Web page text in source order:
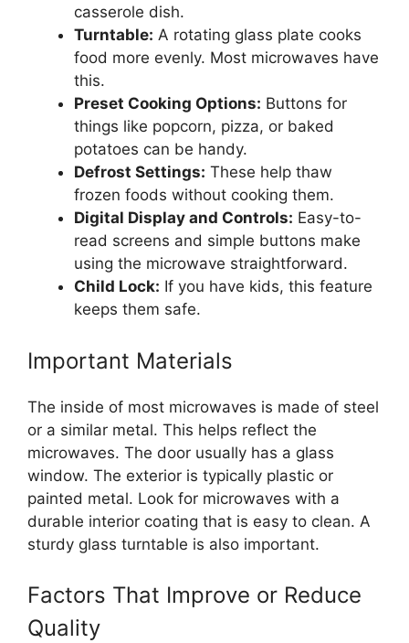
casserole dish.
Turntable: A rotating glass plate cooks
food more evenly. Most microwaves have
this.
Preset Cooking Options: Buttons for
things like popcorn, pizza, or baked
potatoes can be handy.
Defrost Settings: These help thaw
frozen foods without cooking them.
Digital Display and Controls: Easy-to-
read screens and simple buttons make
using the microwave straightforward.
Child Lock: If you have kids, this feature
keeps them safe.
Important Materials
The inside of most microwaves is made of steel
or a similar metal. This helps reflect the
microwaves. The door usually has a glass
window. The exterior is typically plastic or
painted metal. Look for microwaves with a
durable interior coating that is easy to clean. A
sturdy glass turntable is also important.
Factors That Improve or Reduce
Quality